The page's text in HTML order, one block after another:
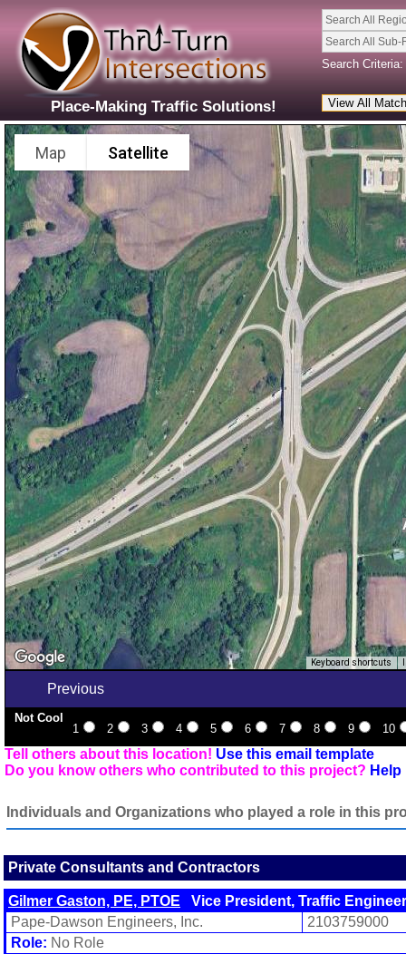
Place-Making Traffic Solutions!
Search All
Search All Sub-
Search Criteria:
Map Satellite
Keyboard shortcuts
Previous
Not Cool
1
2 3 4 5 6 7 8 9 10
Tell others about this location! Use this email template
Do you know others who contributed to this project?
Individuals and Organizations who played a role in this
Private Consultants and Contractors
Gilmer Gaston, PE, PTOE Vice President, Traffic
Pape-Dawson Engineers, Inc.
2103759000
Role: No Role